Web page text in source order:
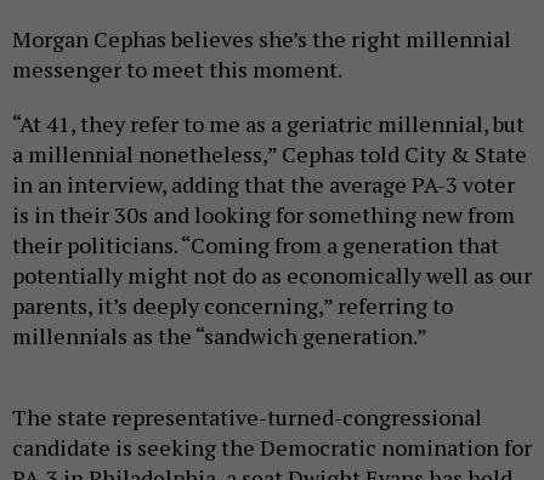
Morgan Cephas believes she’s the right millennial
messenger to meet this moment.
“At 41, they refer to me as a geriatric millennial, but
a millennial nonetheless,” Cephas told City & State
in an interview, adding that the average PA-3 voter
is in their 30s and looking for something new from
their politicians. “Coming from a generation that
potentially might not do as economically well as our
parents, it’s deeply concerning,” referring to
millennials as the “sandwich generation.”
The state representative-turned-congressional
candidate is seeking the Democratic nomination for